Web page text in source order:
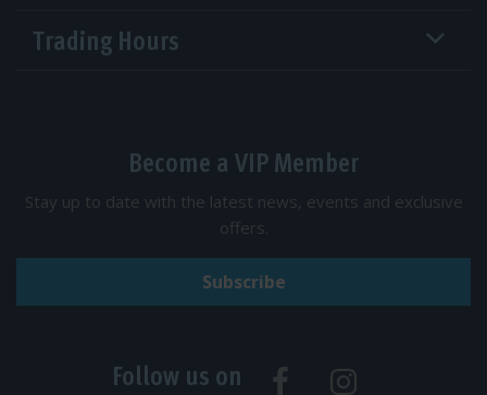
Trading Hours
Become a VIP Member
Stay up to date with the latest news, events and exclusive
offers.
Subscribe
Follow us on